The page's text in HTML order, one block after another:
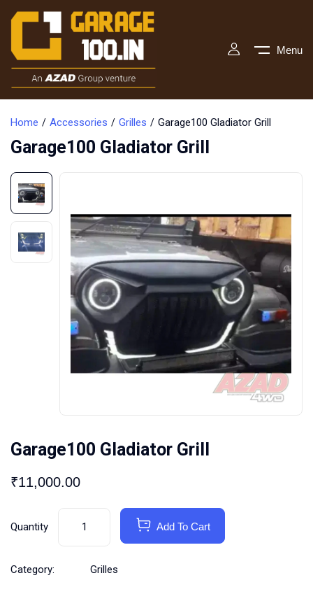
Menu
Home Accessories Grilles Garage100 Gladiator Grill
Garage100 Gladiator Grill
Garage100 Gladiator Grill
₹11,000.00
Quantity Add To Cart
Category: Grilles